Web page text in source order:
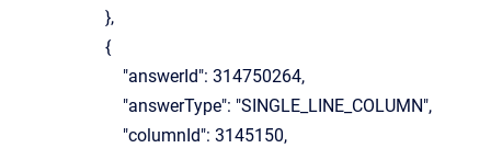
},
{
"answerId": 314750264,
"answerType": "SINGLE_LINE_COLUMN",
"columnId": 3145150,